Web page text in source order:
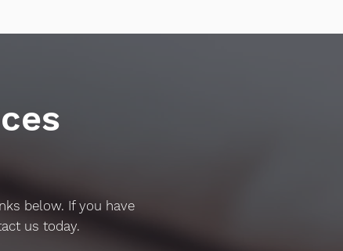
below. If you have
us today.